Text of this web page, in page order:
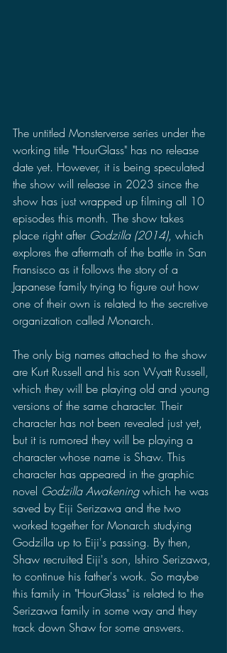
The untitled Monsterverse series under the
working title "HourGlass" has no release
date yet. However, it is being speculated
the show will release in 2023 since the
show has just wrapped up filming all 10
episodes this month. The show takes
place right after Godzilla (2014), which
explores the aftermath of the battle in San
Fransisco as it follows the story of a
Japanese family trying to figure out how
one of their own is related to the secretive
organization called Monarch.
The only big names attached to the show
are Kurt Russell and his son Wyatt Russell,
which they will be playing old and young
versions of the same character. Their
character has not been revealed just yet,
but it is rumored they will be playing a
character whose name is Shaw. This
character has appeared in the graphic
novel Godzilla Awakening which he was
saved by Eiji Serizawa and the two
worked together for Monarch studying
Godzilla up to Eiji's passing. By then,
Shaw recruited Eiji's son, Ishiro Serizawa,
to continue his father's work. So maybe
this family in "HourGlass" is related to the
Serizawa family in some way and they
track down Shaw for some answers.